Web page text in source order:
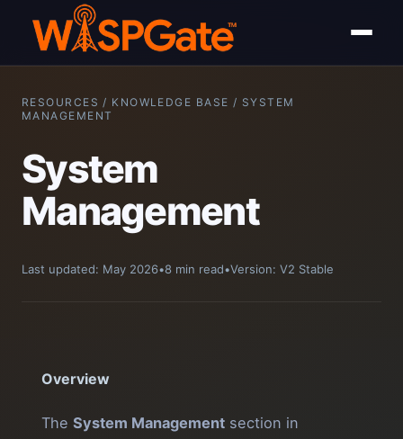
RESOURCES / KNOWLEDGE BASE / SYSTEM
MANAGEMENT
System
Management
Last updated: May 2026•8 min read•Version: V2 Stable
Overview
The System Management section in